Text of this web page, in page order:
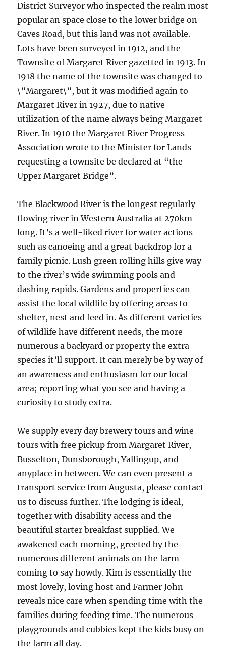
District Surveyor who inspected the realm most
popular an space close to the lower bridge on
Caves Road, but this land was not available.
Lots have been surveyed in 1912, and the
Townsite of Margaret River gazetted in 1913. In
1918 the name of the townsite was changed to
\”Margaret\”, but it was modified again to
Margaret River in 1927, due to native
utilization of the name always being Margaret
River. In 1910 the Margaret River Progress
Association wrote to the Minister for Lands
requesting a townsite be declared at “the
Upper Margaret Bridge”.
The Blackwood River is the longest regularly
flowing river in Western Australia at 270km
long. It’s a well-liked river for water actions
such as canoeing and a great backdrop for a
family picnic. Lush green rolling hills give way
to the river’s wide swimming pools and
dashing rapids. Gardens and properties can
assist the local wildlife by offering areas to
shelter, nest and feed in. As different varieties
of wildlife have different needs, the more
numerous a backyard or property the extra
species it’ll support. It can merely be by way of
an awareness and enthusiasm for our local
area; reporting what you see and having a
curiosity to study extra.
We supply every day brewery tours and wine
tours with free pickup from Margaret River,
Busselton, Dunsborough, Yallingup, and
anyplace in between. We can even present a
transport service from Augusta, please contact
us to discuss further. The lodging is ideal,
together with disability access and the
beautiful starter breakfast supplied. We
awakened each morning, greeted by the
numerous different animals on the farm
coming to say howdy. Kim is essentially the
most lovely, loving host and Farmer John
reveals nice care when spending time with the
families during feeding time. The numerous
playgrounds and cubbies kept the kids busy on
the farm all day.